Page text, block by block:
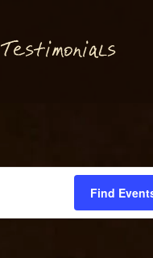
Testimonials
Find